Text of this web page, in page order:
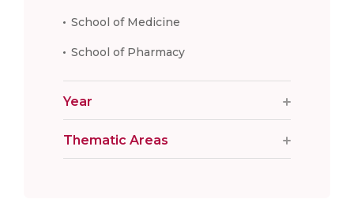
School of Medicine
School of Pharmacy
Year
Thematic Areas